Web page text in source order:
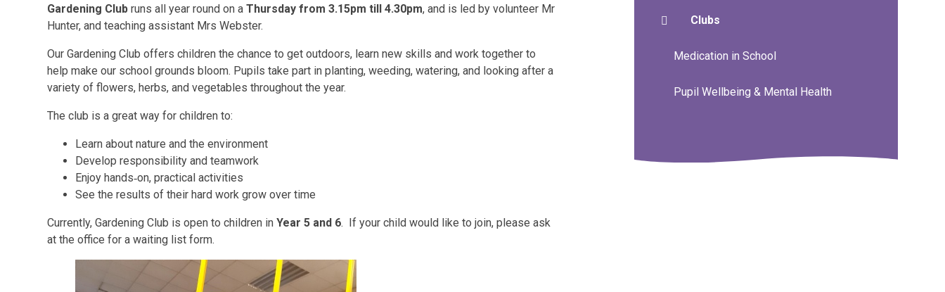
Gardening Club runs all year round on aThursday from 3.15pm till 4.30pm, and is led by volunteer Mr
Hunter, and teaching assistant Mrs Webster.
Our Gardening Club offers children the chance to get outdoors, learn new skills and work together to
help make our school grounds bloom. Pupils take part in planting, weeding, watering, and looking after a
variety of flowers, herbs, and vegetables throughout the year.
The club is a great way for children to:
Learn about nature and the environment
Develop responsibility and teamwork
Enjoy hands‑on, practical activities
See the results of their hard work grow over time
Currently, Gardening Club is open to children inYear 5 and 6. If your child would like to join, please ask
at the office for a waiting list form.
Clubs
Medication in School
Pupil Wellbeing & Mental Health